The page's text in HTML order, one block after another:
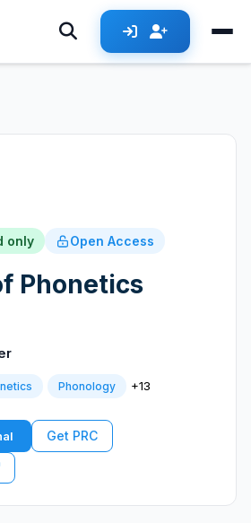
only Open Access
Phonetics
Phonology +13
Get PRC